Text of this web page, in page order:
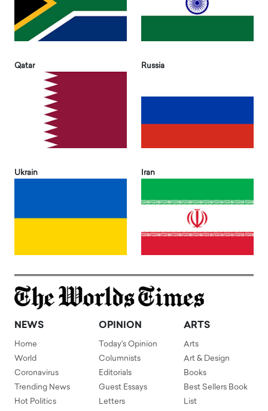
Qatar Russia
Ukrain Iran
NEWS
Home
World
Coronavirus
Trending News
Hot Politics
OPINION
Today's Opinion
Columnists
Editorials
Guest Essays
Letters
ARTS
Arts
Art & Design
Books
Best Sellers Book
List